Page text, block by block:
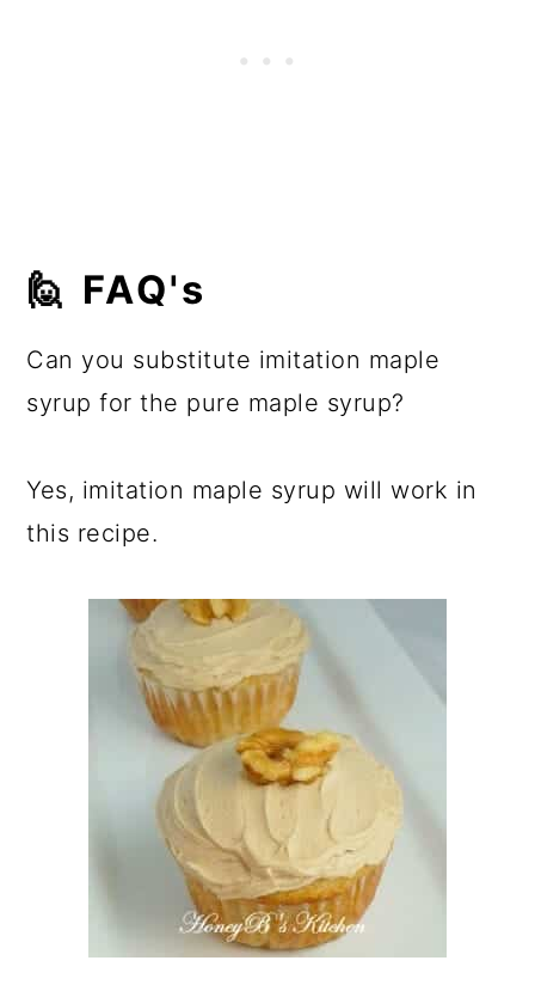
🙋 FAQ's
Can you substitute imitation maple
syrup for the pure maple syrup?
Yes, imitation maple syrup will work in
this recipe.